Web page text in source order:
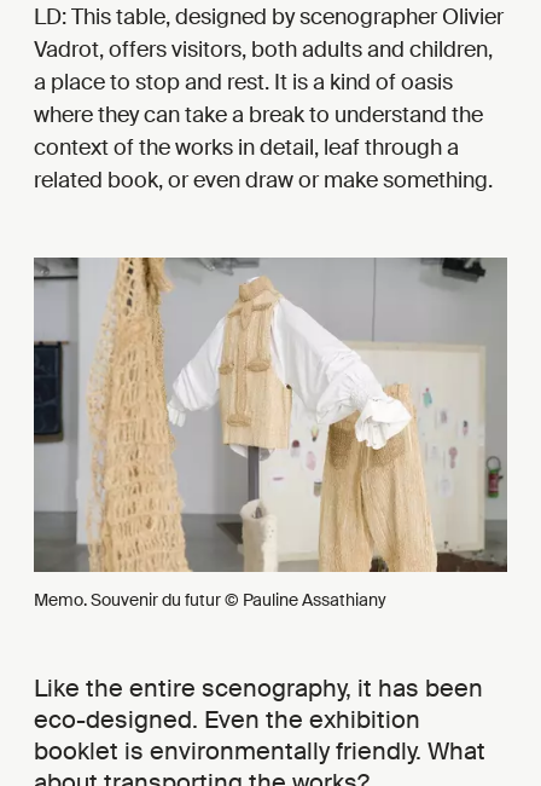
LD: This table, designed by scenographer Olivier
Vadrot, offers visitors, both adults and children,
a place to stop and rest. It is a kind of oasis
where they can take a break to understand the
context of the works in detail, leaf through a
related book, or even draw or make something.
Memo. Souvenir du futur © Pauline Assathiany
Like the entire scenography, it has been
eco-designed. Even the exhibition
booklet is environmentally friendly. What